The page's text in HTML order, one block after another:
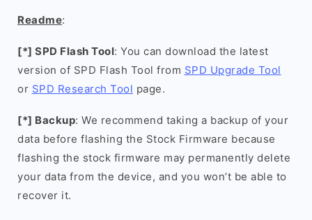
Readme:
[*] SPD Flash Tool: You can download the latest
version of SPD Flash Tool from SPD Upgrade Tool
or SPD Research Tool page.
[*] Backup: We recommend taking a backup of your
data before flashing the Stock Firmware because
flashing the stock firmware may permanently delete
your data from the device, and you won’t be able to
recover it.